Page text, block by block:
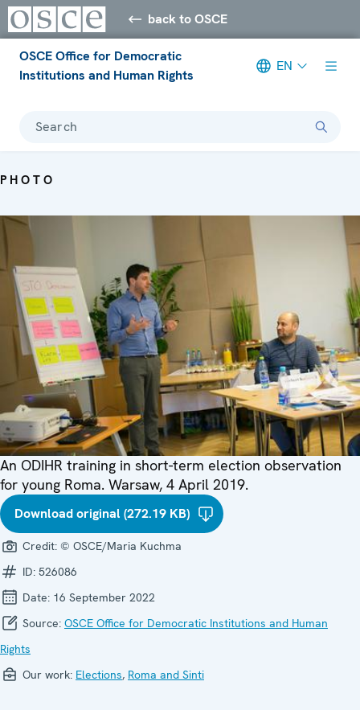
back to OSCE
OSCE Office for Democratic
Institutions and Human Rights
EN
Search
PHOTO
An ODIHR training in short-term election observation
for young Roma. Warsaw, 4 April 2019.
Download original (272.19 KB)
Credit: © OSCE/Maria Kuchma
ID: 526086
Date: 16 September 2022
Source: OSCE Office for Democratic Institutions and Human
Rights
Our work: Elections, Roma and Sinti